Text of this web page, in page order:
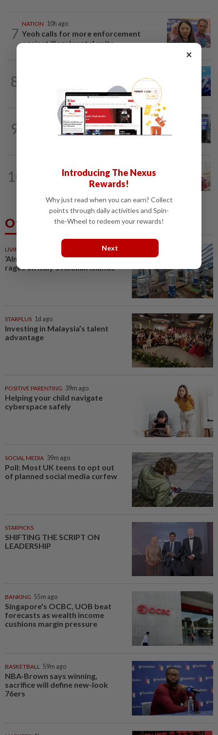
7
NATION 10h ago
Yeoh calls for more enforcement
against illegal rental units
8 Melaka BN draws battle lines
9 10h ago
Closer watch on departures
10
Ismail Sabri expected to be charged in
Others Also Read
LIVING
‘Almost like gold’: Water debate
rages on Italy’s Aeolian Islands
STARPLUS 1d ago
Investing in Malaysia’s talent
advantage
POSITIVE PARENTING 39m ago
Helping your child navigate
cyberspace safely
SOCIAL MEDIA 39m ago
Poll: Most UK teens to opt out
of planned social media curfew
STARPICKS
SHIFTING THE SCRIPT ON
LEADERSHIP
BANKING 55m ago
Singapore's OCBC, UOB beat
forecasts as wealth income
cushions margin pressure
BASKETBALL 59m ago
NBA-Brown says winning,
sacrifice will define new-look
76ers
×
Introducing The Nexus
Rewards!
Why just read when you can earn? Collect
points through daily activities and Spin-
the-Wheel to redeem your rewards!
Next